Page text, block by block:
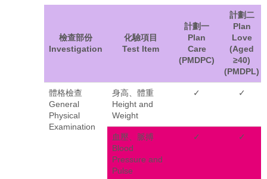
檢查部份
Investigation
化驗項目
Test Item
計劃一
Plan
Care
(PMDPC)
計劃二
Plan
Love
(Aged
≥40)
(PMDPL)
體格檢查
General
Physical
Examination
身高、體重
Height and
Weight
✓ ✓
血壓、脈搏
Blood
Pressure and
Pulse
✓ ✓